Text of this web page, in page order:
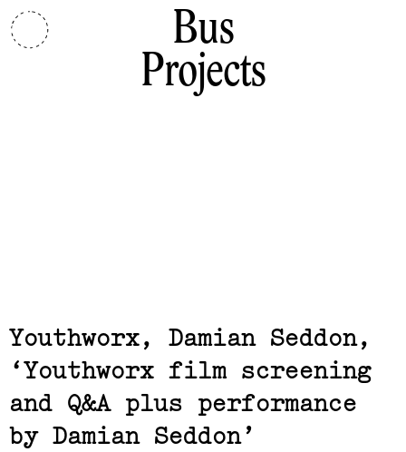
Bus
Projects
Youthworx, Damian Seddon
Youthworx film screening
and Q&A plus performance
by Damian Seddon
Related,